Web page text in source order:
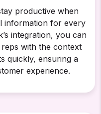
productive when
information for every
integration, you can
with the context
quickly, ensuring a
experience.